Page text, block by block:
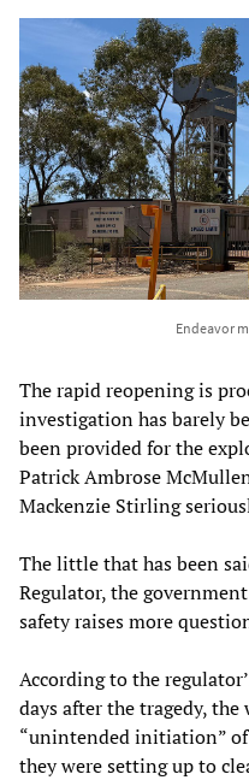
Endeavor
The rapid reopening is
investigation has barely
been provided for the
Patrick Ambrose
Mackenzie Stirling
The little that has been
Regulator, the
safety raises more
According to the
days after the tragedy,
“unintended initiation”
they were setting up to